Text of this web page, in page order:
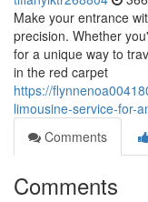
Make your entrance
precision. Whether
for a unique way to
in the red carpet
https://
limousine-service-for-
Comments
Comments